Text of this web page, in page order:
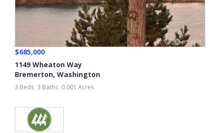
$685,000
1149 Wheaton Way
Bremerton, Washington
3 Beds 3 Baths 0.001 Acres